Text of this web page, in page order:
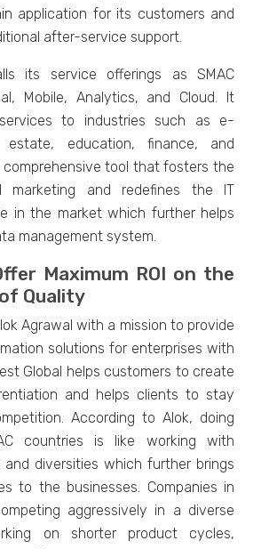
application for its customers and
after-service support.
its service offerings as SMAC
Mobile, Analytics, and Cloud. It
to industries such as e-
estate, education, finance, and
comprehensive tool that fosters the
marketing and redefines the IT
in the market which further helps
management system.
Maximum ROI on the
Quality
Agrawal with a mission to provide
solutions for enterprises with
Global helps customers to create
and helps clients to stay
According to Alok, doing
countries is like working with
diversities which further brings
to the businesses. Companies in
aggressively in a diverse
on shorter product cycles,